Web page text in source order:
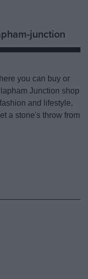
junction
you can buy or
Junction shop
and lifestyle,
a stone's throw from